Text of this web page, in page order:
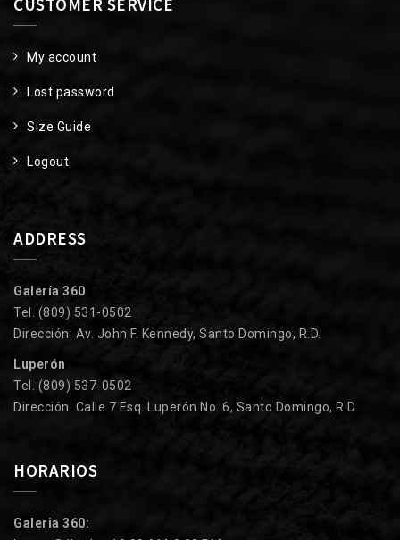
CUSTOMER SERVICE
My account
Lost password
Size Guide
Logout
ADDRESS
Galería 360
Tel. (809) 531-0502
Dirección: Av. John F. Kennedy, Santo Domingo, R.D.
Luperón
Tel. (809) 537-0502
Dirección: Calle 7 Esq. Luperón No. 6, Santo Domingo, R.D.
HORARIOS
Galeria 360: